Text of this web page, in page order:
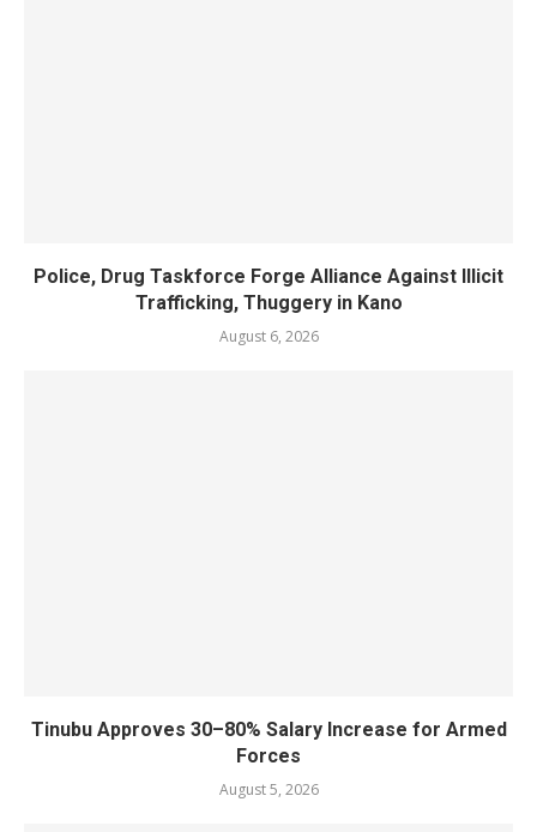
Police, Drug Taskforce Forge Alliance Against Illicit
Trafficking, Thuggery in Kano
August 6, 2026
Tinubu Approves 30–80% Salary Increase for Armed
Forces
August 5, 2026